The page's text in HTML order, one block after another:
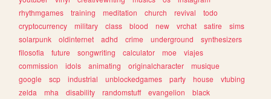
rhythmgames
training meditation church revival
todo
cryptocurrency
military class blood new vrchat satire
sims
solarpunk
oldinternet adhd crime underground
synthesizers
filosofia
future songwriting calculator moe
viajes
commission
idols animating originalcharacter
musique
google
scp industrial unblockedgames party house
vtubing
zelda
mha disability randomstuff evangelion
black